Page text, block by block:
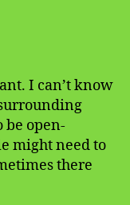
I can’t know
be open-
might need to
there